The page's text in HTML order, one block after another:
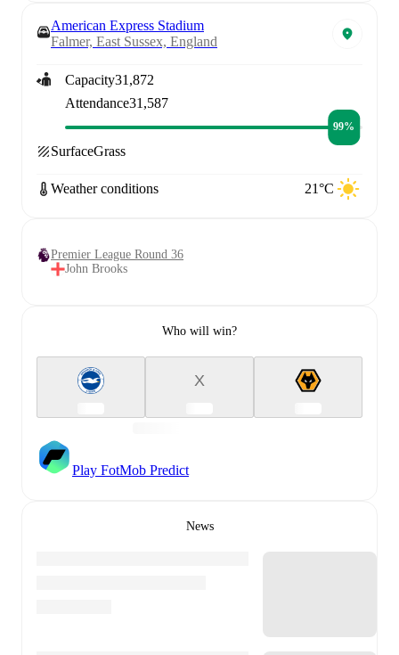
American Express Stadium
Falmer, East Sussex, England
Capacity31,872
Attendance31,587
99%
SurfaceGrass
Weather conditions 21°C
Premier League Round 36
John Brooks
Who will win?
X
Play FotMob Predict
News